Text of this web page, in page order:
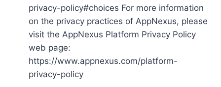
privacy-policy#choices For more information
on the privacy practices of AppNexus, please
visit the AppNexus Platform Privacy Policy
web page:
https://www.appnexus.com/platform-
privacy-policy